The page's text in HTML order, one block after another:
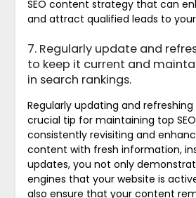
SEO content strategy that can
and attract qualified leads to
7. Regularly update and
to keep it current and
in search rankings.
Regularly updating and
crucial tip for maintaining top
consistently revisiting and
content with fresh information,
updates, you not only
engines that your website is
also ensure that your content